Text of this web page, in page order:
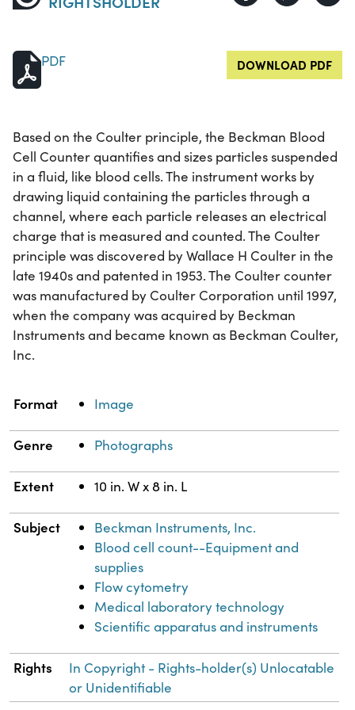
PDF DOWNLOAD PDF
Based on the Coulter principle, the Beckman Blood
Cell Counter quantifies and sizes particles suspended
in a fluid, like blood cells. The instrument works by
drawing liquid containing the particles through a
channel, where each particle releases an electrical
charge that is measured and counted. The Coulter
principle was discovered by Wallace H Coulter in the
late 1940s and patented in 1953. The Coulter counter
was manufactured by Coulter Corporation until 1997,
when the company was acquired by Beckman
Instruments and became known as Beckman Coulter,
Inc.
Property Value
Format Image
Genre Photographs
Extent 10 in. W x 8 in. L
Subject
Beckman Instruments, Inc.
Blood cell count--Equipment and
supplies
Flow cytometry
Medical laboratory technology
Scientific apparatus and instruments
Rights
In Copyright - Rights-holder(s) Unlocatable
or Unidentifiable